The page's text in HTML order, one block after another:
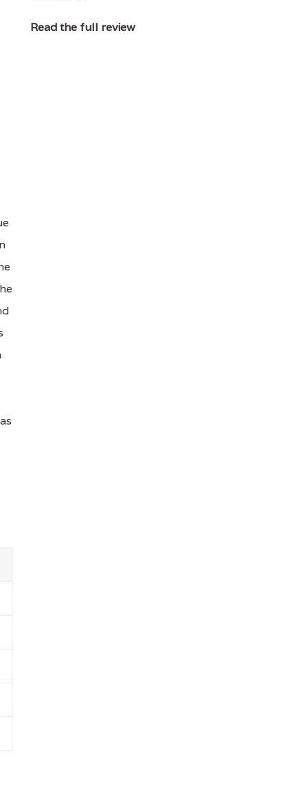
Read the full review